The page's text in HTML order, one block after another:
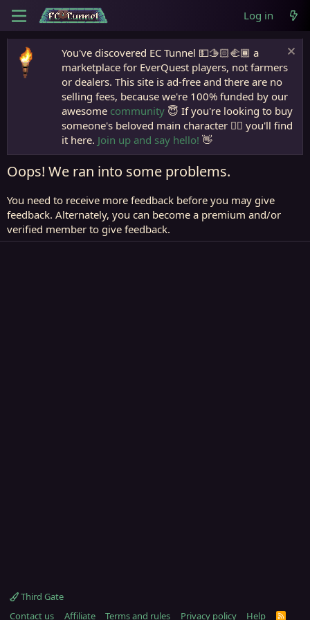
Log in
You've discovered EC Tunnel 💵🫱🏻‍🫲🏾 a
marketplace for EverQuest players, not farmers
or dealers. This site is ad-free and there are no
selling fees, because we're 100% funded by our
awesome community 😇 If you're looking to buy
someone's beloved main character 🧙‍♂️ you'll find
it here. Join up and say hello! 👋
Oops! We ran into some problems.
You need to receive more feedback before you may give
feedback. Alternately, you can become a premium and/or
verified member to give feedback.
Third Gate
Contact us
Affiliate Terms and rules Privacy policy Help R